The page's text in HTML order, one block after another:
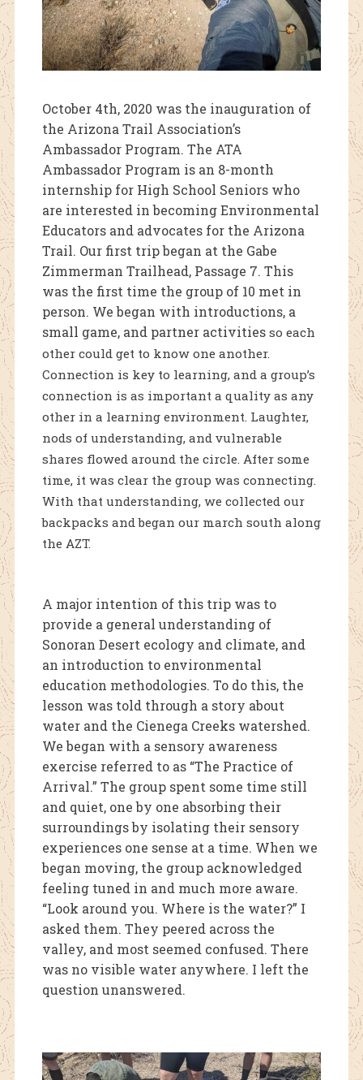
October 4th, 2020 was the inauguration of
the Arizona Trail Association’s
Ambassador Program. The ATA
Ambassador Program is an 8-month
internship for High School Seniors who
are interested in becoming Environmental
Educators and advocates for the Arizona
Trail. Our first trip began at the Gabe
Zimmerman Trailhead, Passage 7. This
was the first time the group of 10 met in
person. We began with introductions, a
small game, and partner activities so each
other could get to know one another.
Connection is key to learning, and a group’s
connection is as important a quality as any
other in a learning environment. Laughter,
nods of understanding, and vulnerable
shares flowed around the circle. After some
time, it was clear the group was connecting.
With that understanding, we collected our
backpacks and began our march south along
the AZT.
A major intention of this trip was to
provide a general understanding of
Sonoran Desert ecology and climate, and
an introduction to environmental
education methodologies. To do this, the
lesson was told through a story about
water and the Cienega Creeks watershed.
We began with a sensory awareness
exercise referred to as “The Practice of
Arrival.” The group spent some time still
and quiet, one by one absorbing their
surroundings by isolating their sensory
experiences one sense at a time. When we
began moving, the group acknowledged
feeling tuned in and much more aware.
“Look around you. Where is the water?” I
asked them. They peered across the
valley, and most seemed confused. There
was no visible water anywhere. I left the
question unanswered.